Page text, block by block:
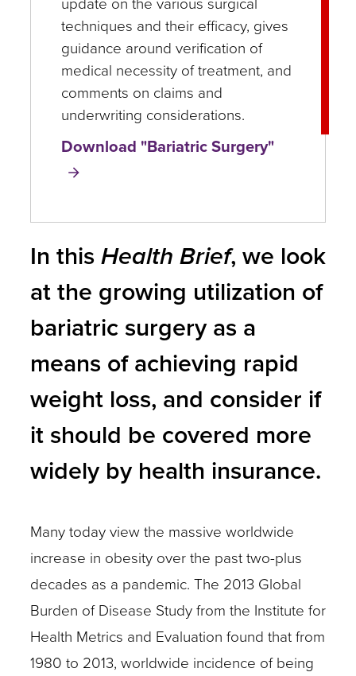
techniques and their efficacy, gives
guidance around verification of
medical necessity of treatment, and
comments on claims and
underwriting considerations.
Download "Bariatric Surgery"
In thisHealth Brief, we look
at the growing utilization of
bariatric surgery as a
means of achieving rapid
weight loss, and consider if
it should be covered more
widely by health insurance.
Many today view the massive worldwide
increase in obesity over the past two-plus
decades as a pandemic. The 2013 Global
Burden of Disease Study from the Institute for
Health Metrics and Evaluation found that from
1980 to 2013, worldwide incidence of being